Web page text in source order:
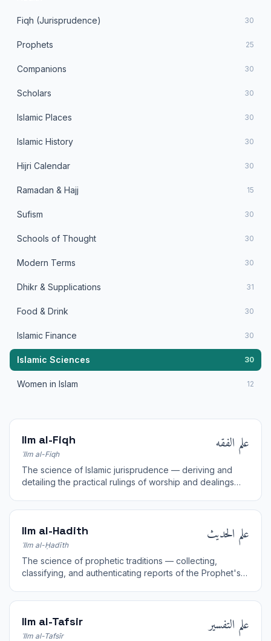
Fiqh (Jurisprudence) 30
Prophets 25
Companions 30
Scholars 30
Islamic Places 30
Islamic History 30
Hijri Calendar 30
Ramadan & Hajj 15
Sufism 30
Schools of Thought 30
Modern Terms 30
Dhikr & Supplications 31
Food & Drink 30
Islamic Finance 30
Islamic Sciences 30
Women in Islam 12
Ilm al-Fiqh
ʿIlm al-Fiqh علم الفقه
The science of Islamic jurisprudence — deriving and
detailing the practical rulings of worship and dealings
Ilm al-Hadith
ʿIlm al-Ḥadīth علم الحديث
The science of prophetic traditions — collecting,
classifying, and authenticating reports of the Prophet's
Ilm al-Tafsir
ʿIlm al-Tafsīr علم التفسير